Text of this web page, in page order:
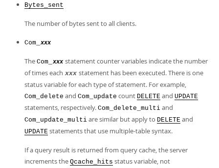
Bytes_sent
The number of bytes sent to all clients.
Com_ xxx
The Com_ xxx statement counter variables indicate the number
of times each xxx statement has been executed. There is one
status variable for each type of statement. For example,
Com_delete and Com_update count DELETE and UPDATE
statements, respectively. Com_delete_multi and
Com_update_multi are similar but apply to DELETE and
UPDATE statements that use multiple-table syntax.
If a query result is returned from query cache, the server
increments the Qcache_hits status variable, not